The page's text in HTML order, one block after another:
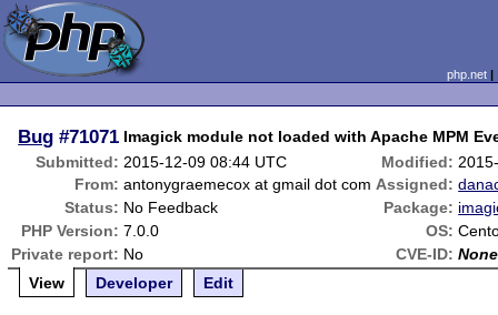
php.net
Bug #71071 Imagick module not loaded with Apache MPM
Submitted: 2015-12-09 08:44 UTC Modified:
From: antonygraemecox at gmail dot com Assigned:
Status: No Feedback Package:
PHP Version: 7.0.0 OS:
Private report: No CVE-ID: None
View
Developer Edit